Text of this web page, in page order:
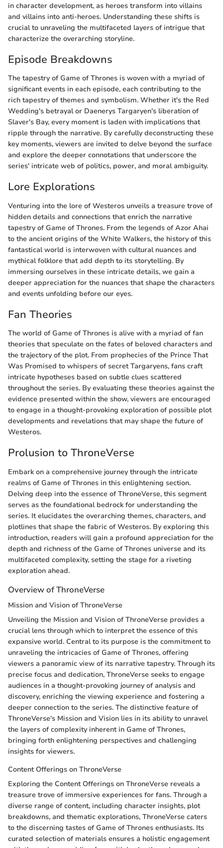
in character development, as heroes transform into villains
and villains into anti-heroes. Understanding these shifts is
crucial to unraveling the multifaceted layers of intrigue that
characterize the overarching storyline.
Episode Breakdowns
The tapestry of Game of Thrones is woven with a myriad of
significant events in each episode, each contributing to the
rich tapestry of themes and symbolism. Whether it's the Red
Wedding's betrayal or Daenerys Targaryen's liberation of
Slaver's Bay, every moment is laden with implications that
ripple through the narrative. By carefully deconstructing these
key moments, viewers are invited to delve beyond the surface
and explore the deeper connotations that underscore the
series' intricate web of politics, power, and moral ambiguity.
Lore Explorations
Venturing into the lore of Westeros unveils a treasure trove of
hidden details and connections that enrich the narrative
tapestry of Game of Thrones. From the legends of Azor Ahai
to the ancient origins of the White Walkers, the history of this
fantastical world is interwoven with cultural nuances and
mythical folklore that add depth to its storytelling. By
immersing ourselves in these intricate details, we gain a
deeper appreciation for the nuances that shape the characters
and events unfolding before our eyes.
Fan Theories
The world of Game of Thrones is alive with a myriad of fan
theories that speculate on the fates of beloved characters and
the trajectory of the plot. From prophecies of the Prince That
Was Promised to whispers of secret Targaryens, fans craft
intricate hypotheses based on subtle clues scattered
throughout the series. By evaluating these theories against the
evidence presented within the show, viewers are encouraged
to engage in a thought-provoking exploration of possible plot
developments and revelations that may shape the future of
Westeros.
Prolusion to ThroneVerse
Embark on a comprehensive journey through the intricate
realms of Game of Thrones in this enlightening section.
Delving deep into the essence of ThroneVerse, this segment
serves as the foundational bedrock for understanding the
series. It elucidates the overarching themes, characters, and
plotlines that shape the fabric of Westeros. By exploring this
introduction, readers will gain a profound appreciation for the
depth and richness of the Game of Thrones universe and its
multifaceted complexity, setting the stage for a riveting
exploration ahead.
Overview of ThroneVerse
Mission and Vision of ThroneVerse
Unveiling the Mission and Vision of ThroneVerse provides a
crucial lens through which to interpret the essence of this
expansive world. Central to its purpose is the commitment to
unraveling the intricacies of Game of Thrones, offering
viewers a panoramic view of its narrative tapestry. Through its
precise focus and dedication, ThroneVerse seeks to engage
audiences in a thought-provoking journey of analysis and
discovery, enriching the viewing experience and fostering a
deeper connection to the series. The distinctive feature of
ThroneVerse's Mission and Vision lies in its ability to unravel
the layers of complexity inherent in Game of Thrones,
bringing forth enlightening perspectives and challenging
insights for viewers.
Content Offerings on ThroneVerse
Exploring the Content Offerings on ThroneVerse reveals a
treasure trove of immersive experiences for fans. Through a
diverse range of content, including character insights, plot
breakdowns, and thematic explorations, ThroneVerse caters
to the discerning tastes of Game of Thrones enthusiasts. Its
curated selection of materials ensures a holistic engagement